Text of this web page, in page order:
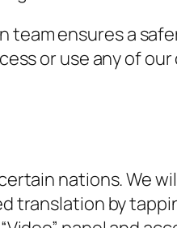
ensures a
or use any of
nations. We
translation by